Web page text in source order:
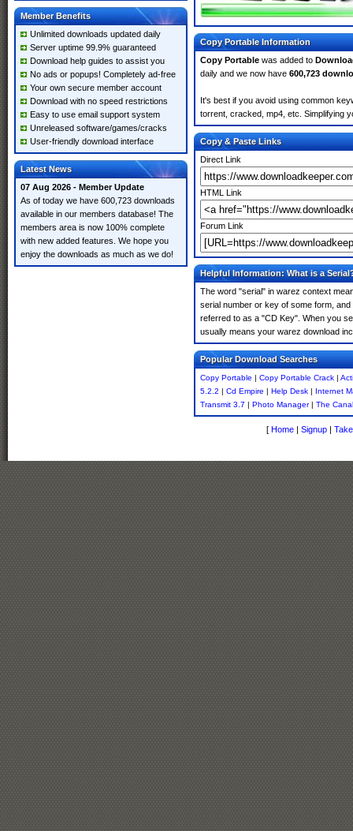
Member Benefits
Unlimited downloads updated daily
Server uptime 99.9% guaranteed
Download help guides to assist you
No ads or popups! Completely ad-free
Your own secure member account
Download with no speed restrictions
Easy to use email support system
Unreleased software/games/cracks
User-friendly download interface
Latest News
07 Aug 2026 - Member Update
As of today we have 600,723 downloads
available in our members database! The
members area is now 100% complete
with new added features. We hope you
enjoy the downloads as much as we do!
Copy Portable Information
Copy Portable was added to
daily and we now have 600,723
It's best if you avoid using common
torrent, cracked, mp4, etc. Simplifying
Copy & Paste Links
Direct Link
HTML Link
Forum Link
Helpful Information: What is a
The word "serial" in warez context
serial number or key of some form,
referred to as a "CD Key". When you
usually means your warez download
Popular Download Searches
Copy Portable | Copy Portable Crack |
5.2.2 | Cd Empire | Help Desk | Internet
Transmit 3.7 | Photo Manager| The Canal
[ Home | Signup |